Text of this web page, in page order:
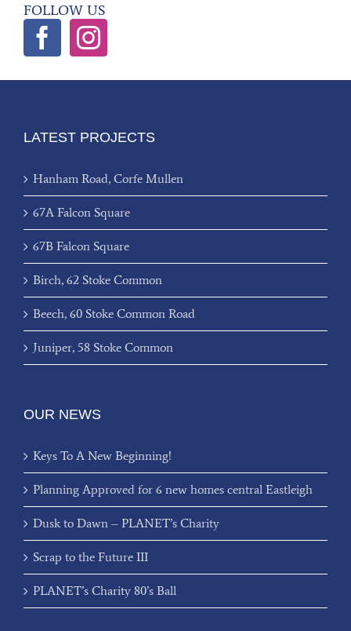
FOLLOW US
LATEST PROJECTS
Hanham Road, Corfe Mullen
67A Falcon Square
67B Falcon Square
Birch, 62 Stoke Common
Beech, 60 Stoke Common Road
Juniper, 58 Stoke Common
OUR NEWS
Keys To A New Beginning!
Planning Approved for 6 new homes central Eastleigh
Dusk to Dawn – PLANET’s Charity
Scrap to the Future III
PLANET’s Charity 80’s Ball